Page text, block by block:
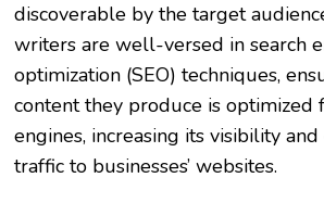
discoverable by the target
writers are well-versed in search
optimization (SEO) techniques,
content they produce is optimized
engines, increasing its visibility
traffic to businesses’ websites.